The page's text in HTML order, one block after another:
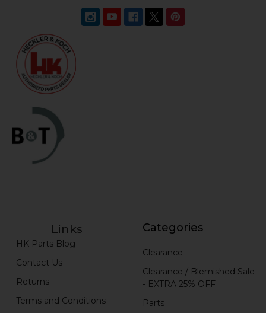
Links
HK Parts Blog
Contact Us
Returns
Terms and Conditions
Categories
Clearance
Clearance / Blemished Sale
- EXTRA 25% OFF
Parts